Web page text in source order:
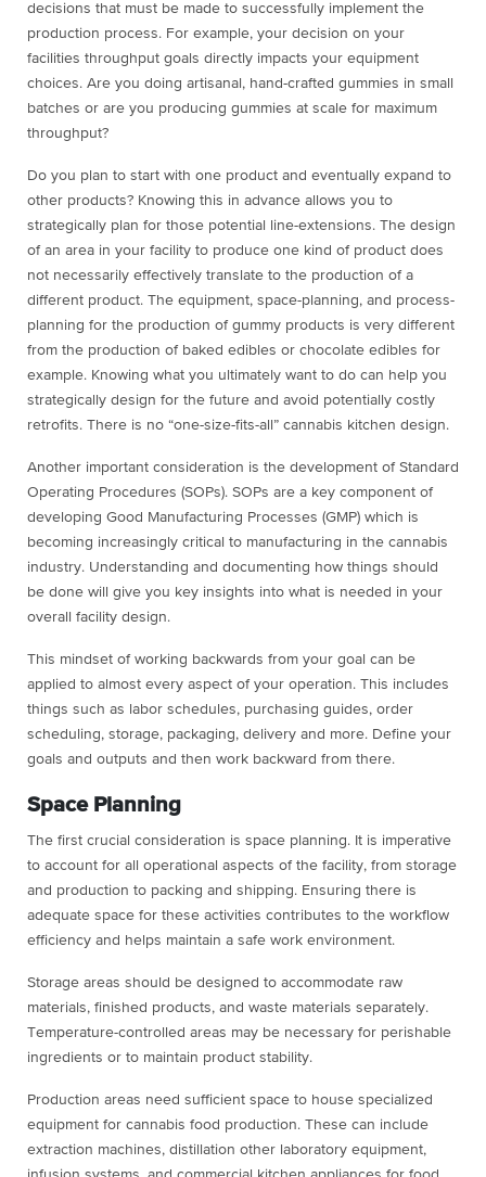
decisions that must be made to successfully implement the
production process. For example, your decision on your
facilities throughput goals directly impacts your equipment
choices. Are you doing artisanal, hand-crafted gummies in small
batches or are you producing gummies at scale for maximum
throughput?
Do you plan to start with one product and eventually expand to
other products? Knowing this in advance allows you to
strategically plan for those potential line-extensions. The design
of an area in your facility to produce one kind of product does
not necessarily effectively translate to the production of a
different product. The equipment, space-planning, and process-
planning for the production of gummy products is very different
from the production of baked edibles or chocolate edibles for
example. Knowing what you ultimately want to do can help you
strategically design for the future and avoid potentially costly
retrofits. There is no “one-size-fits-all” cannabis kitchen design.
Another important consideration is the development of Standard
Operating Procedures (SOPs). SOPs are a key component of
developing Good Manufacturing Processes (GMP) which is
becoming increasingly critical to manufacturing in the cannabis
industry. Understanding and documenting how things should
be done will give you key insights into what is needed in your
overall facility design.
This mindset of working backwards from your goal can be
applied to almost every aspect of your operation. This includes
things such as labor schedules, purchasing guides, order
scheduling, storage, packaging, delivery and more. Define your
goals and outputs and then work backward from there.
Space Planning
The first crucial consideration is space planning. It is imperative
to account for all operational aspects of the facility, from storage
and production to packing and shipping. Ensuring there is
adequate space for these activities contributes to the workflow
efficiency and helps maintain a safe work environment.
Storage areas should be designed to accommodate raw
materials, finished products, and waste materials separately.
Temperature-controlled areas may be necessary for perishable
ingredients or to maintain product stability.
Production areas need sufficient space to house specialized
equipment for cannabis food production. These can include
extraction machines, distillation other laboratory equipment,